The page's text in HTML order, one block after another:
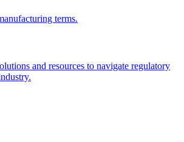
terms.
and resources to navigate regulatory